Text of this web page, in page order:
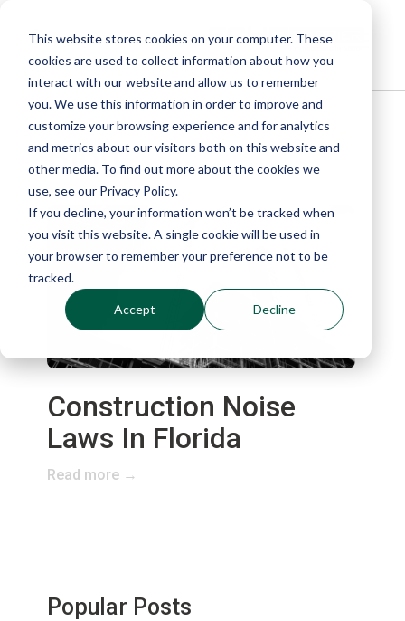
This website stores cookies on your computer. These
cookies are used to collect information about how you
interact with our website and allow us to remember
you. We use this information in order to improve and
customize your browsing experience and for analytics
and metrics about our visitors both on this website and
other media. To find out more about the cookies we
use, see our Privacy Policy.
If you decline, your information won’t be tracked when
you visit this website. A single cookie will be used in
your browser to remember your preference not to be
tracked.
Accept Decline
Blog
Construction Noise
Laws In Florida
Read more →
Popular Posts